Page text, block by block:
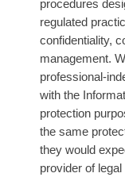
procedures
regulated
confidentiality,
management.
professional-
with the
protection
the same
they would
provider of legal